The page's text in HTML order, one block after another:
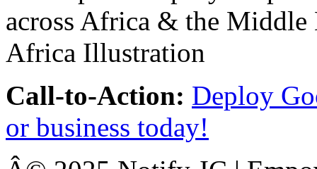
Call-to-Action: Deploy
or business today!